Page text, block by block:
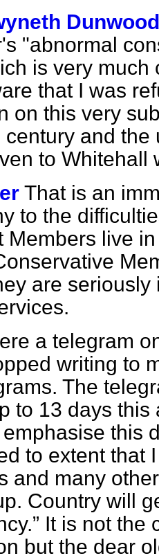
"abnormal
is very much
that I was
on this very
century and the
to Whitehall
That is an
to the
Members live
are seriously
a telegram
writing to
The
to 13 days this
this
to extent that
and many
Country will
It is not the
but the dear